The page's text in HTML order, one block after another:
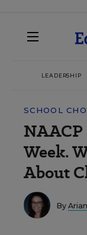
LEADERSHIP
SCHOOL
NAACP
Week.
About
By